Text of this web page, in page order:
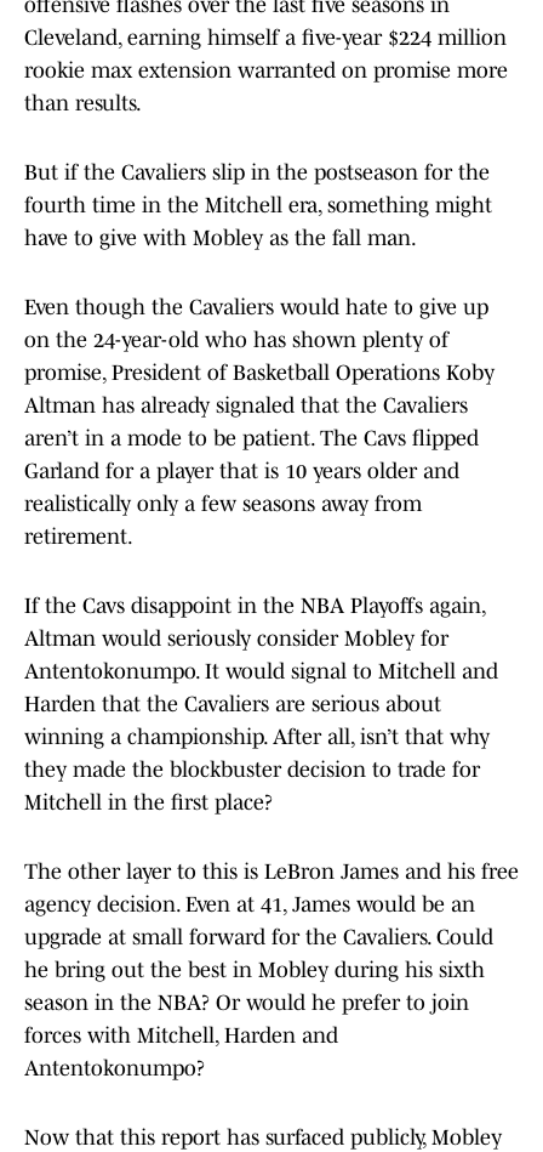
offensive flashes over the last five seasons in
Cleveland, earning himself a five-year $224 million
rookie max extension warranted on promise more
than results.
But if the Cavaliers slip in the postseason for the
fourth time in the Mitchell era, something might
have to give with Mobley as the fall man.
Even though the Cavaliers would hate to give up
on the 24-year-old who has shown plenty of
promise, President of Basketball Operations Koby
Altman has already signaled that the Cavaliers
aren’t in a mode to be patient. The Cavs flipped
Garland for a player that is 10 years older and
realistically only a few seasons away from
retirement.
If the Cavs disappoint in the NBA Playoffs again,
Altman would seriously consider Mobley for
Antentokonumpo. It would signal to Mitchell and
Harden that the Cavaliers are serious about
winning a championship. After all, isn’t that why
they made the blockbuster decision to trade for
Mitchell in the first place?
The other layer to this is LeBron James and his free
agency decision. Even at 41, James would be an
upgrade at small forward for the Cavaliers. Could
he bring out the best in Mobley during his sixth
season in the NBA? Or would he prefer to join
forces with Mitchell, Harden and
Antentokonumpo?
Now that this report has surfaced publicly, Mobley